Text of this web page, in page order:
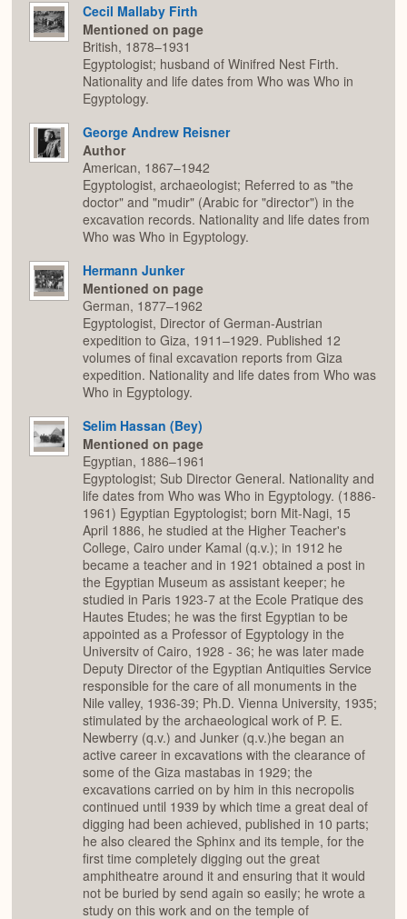
Cecil Mallaby Firth
Mentioned on page
British, 1878–1931
Egyptologist; husband of Winifred Nest Firth.
Nationality and life dates from Who was Who in
Egyptology.
George Andrew Reisner
Author
American, 1867–1942
Egyptologist, archaeologist; Referred to as "the
doctor" and "mudir" (Arabic for "director") in the
excavation records. Nationality and life dates from
Who was Who in Egyptology.
Hermann Junker
Mentioned on page
German, 1877–1962
Egyptologist, Director of German-Austrian
expedition to Giza, 1911–1929. Published 12
volumes of final excavation reports from Giza
expedition. Nationality and life dates from Who was
Who in Egyptology.
Selim Hassan (Bey)
Mentioned on page
Egyptian, 1886–1961
Egyptologist; Sub Director General. Nationality and
life dates from Who was Who in Egyptology. (1886-
1961) Egyptian Egyptologist; born Mit-Nagi, 15
April 1886, he studied at the Higher Teacher's
College, Cairo under Kamal (q.v.); in 1912 he
became a teacher and in 1921 obtained a post in
the Egyptian Museum as assistant keeper; he
studied in Paris 1923-7 at the Ecole Pratique des
Hautes Etudes; he was the first Egyptian to be
appointed as a Professor of Egyptology in the
Universitv of Cairo, 1928 - 36; he was later made
Deputy Director of the Egyptian Antiquities Service
responsible for the care of all monuments in the
Nile valley, 1936-39; Ph.D. Vienna University, 1935;
stimulated by the archaeological work of P. E.
Newberry (q.v.) and Junker (q.v.)he began an
active career in excavations with the clearance of
some of the Giza mastabas in 1929; the
excavations carried on by him in this necropolis
continued until 1939 by which time a great deal of
digging had been achieved, published in 10 parts;
he also cleared the Sphinx and its temple, for the
first time completely digging out the great
amphitheatre around it and ensuring that it would
not be buried by send again so easily; he wrote a
study on this work and on the temple of